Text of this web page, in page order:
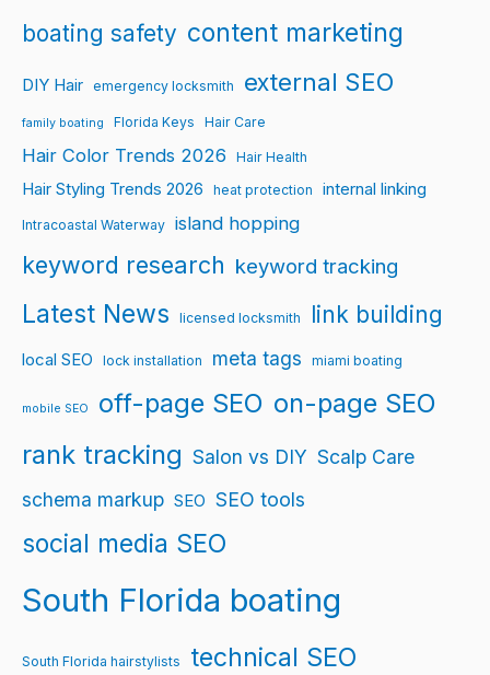
boating safety content marketing
DIY Hair emergency locksmith external SEO
family boating Florida Keys Hair Care
Hair Color Trends 2026 Hair Health
Hair Styling Trends 2026 heat protection internal linking
Intracoastal Waterway island hopping
keyword research keyword tracking
Latest News licensed locksmith link building
local SEO lock installation meta tags miami boating
mobile SEO off-page SEO on-page SEO
rank tracking Salon vs DIY Scalp Care
schema markup SEO SEO tools
social media SEO
South Florida boating
South Florida hairstylists
technical SEO